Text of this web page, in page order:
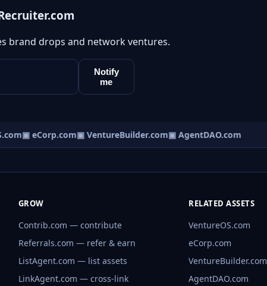
brand drops and network ventures.
Notify
me
▣ eCorp.com▣ VentureBuilder.com▣ AgentDAO.com
GROW
Contrib.com — contribute
Referrals.com — refer & earn
ListAgent.com — list assets
LinkAgent.com — cross-link
RELATED ASSETS
VentureOS.com
eCorp.com
VentureBuilder.com
AgentDAO.com